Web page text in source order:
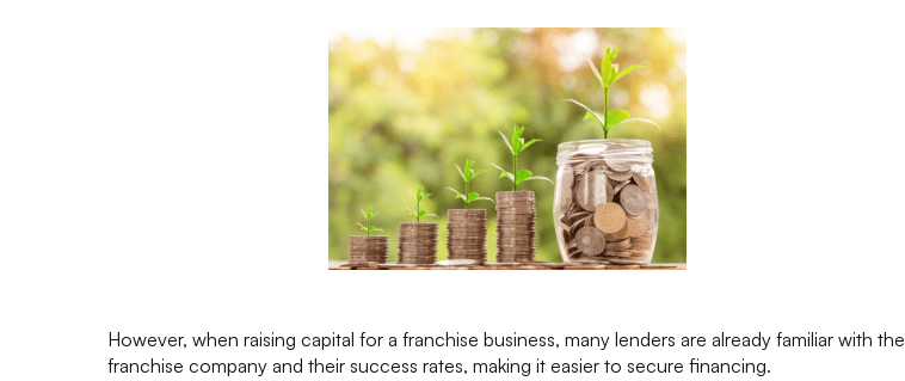
However, when raising capital for a franchise business, many lenders are already familiar with the
franchise company and their success rates, making it easier to secure financing.